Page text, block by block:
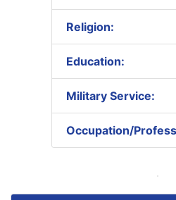
Religion:
Education:
Military Service:
Occupation/